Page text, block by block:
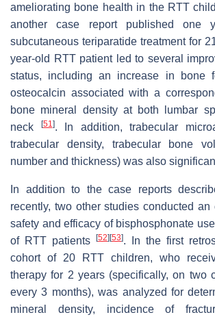
ameliorating bone health in the RTT
another case report published one
subcutaneous teriparatide treatment for
year-old RTT patient led to several
status, including an increase in bone
osteocalcin associated with a
bone mineral density at both lumbar
neck
[51]. In addition, trabecular
trabecular density, trabecular bone
number and thickness) was also
In addition to the case reports
recently, two other studies conducted
safety and efficacy of bisphosphonate
of RTT patients
[52] [53]. In the first
cohort of 20 RTT children, who
therapy for 2 years (specifically, on two
every 3 months), was analyzed for
mineral density, incidence of